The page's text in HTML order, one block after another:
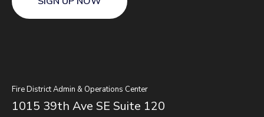
Fire District Admin & Operations Center
1015 39th Ave SE Suite 120